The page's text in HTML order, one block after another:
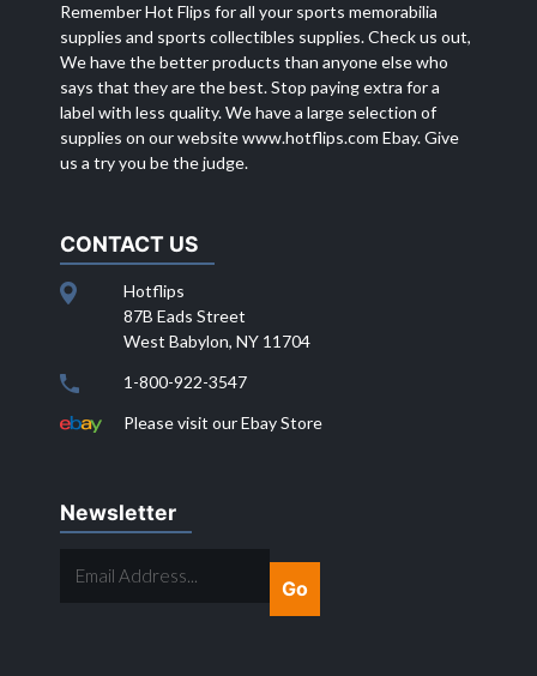
Remember Hot Flips for all your sports memorabilia
supplies and sports collectibles supplies. Check us out,
We have the better products than anyone else who
says that they are the best. Stop paying extra for a
label with less quality. We have a large selection of
supplies on our websitewww.hotflips.com Ebay. Give
us a try you be the judge.
CONTACT US
Hotflips
87B Eads Street
West Babylon, NY 11704
1-800-922-3547
Please visit our Ebay Store
Newsletter
ADDRESS...